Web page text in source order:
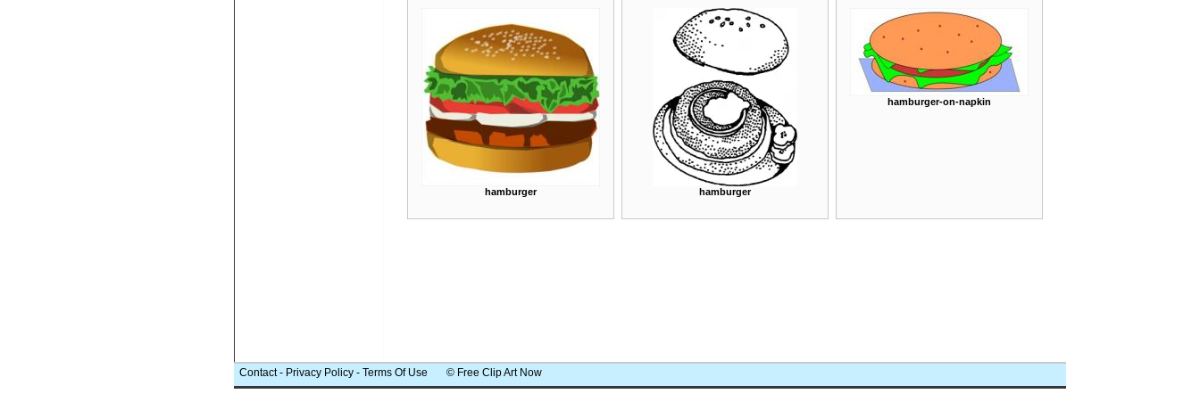
hamburger hamburger
hamburger-on-napkin
Contact- Privacy Policy - Terms Of Use © Free Clip Art Now